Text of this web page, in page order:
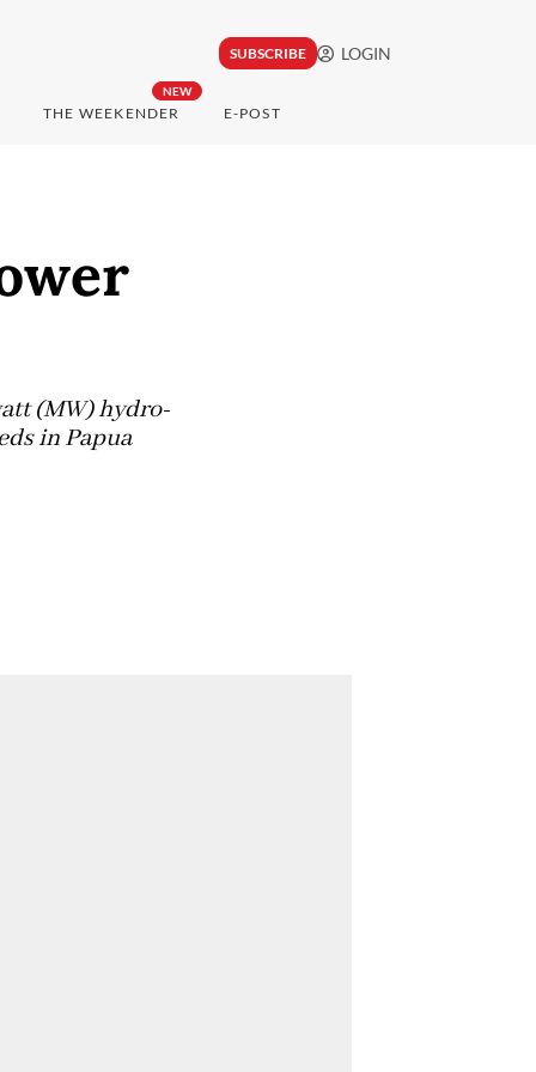
SUBSCRIBE LOGIN
NEW
THE WEEKENDER E-POST
(MW) hydro-
in Papua